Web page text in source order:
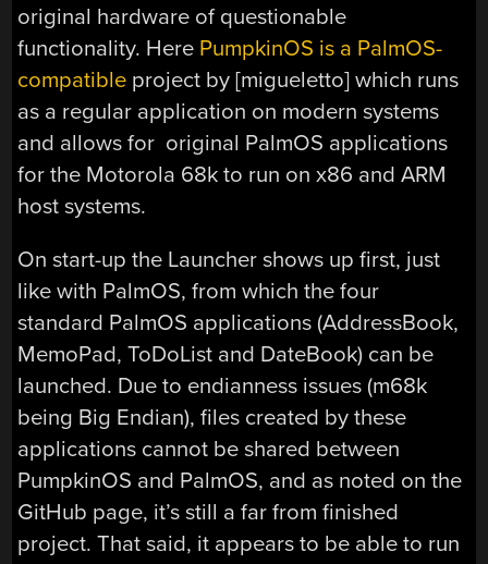
original hardware of questionable
functionality. Here PumpkinOS is a PalmOS-
compatible project by [migueletto] which runs
as a regular application on modern systems
and allows for original PalmOS applications
for the Motorola 68k to run on x86 and ARM
host systems.
On start-up the Launcher shows up first, just
like with PalmOS, from which the four
standard PalmOS applications (AddressBook,
MemoPad, ToDoList and DateBook) can be
launched. Due to endianness issues (m68k
being Big Endian), files created by these
applications cannot be shared between
PumpkinOS and PalmOS, and as noted on the
GitHub page, it’s still a far from finished
project. That said, it appears to be able to run